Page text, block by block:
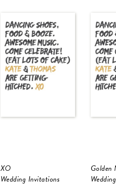
XO
Wedding Invitations
Golden